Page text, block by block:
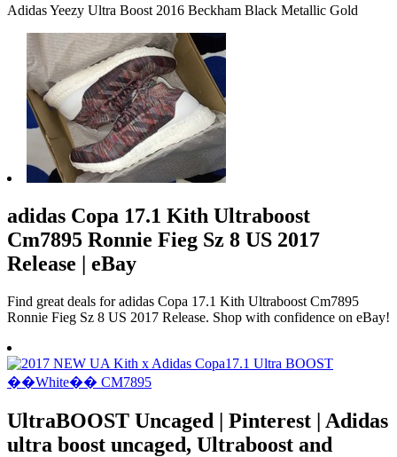
Adidas Yeezy Ultra Boost 2016 Beckham Black Metallic Gold
adidas Copa 17.1 Kith Ultraboost
Cm7895 Ronnie Fieg Sz 8 US 2017
Release | eBay
Find great deals for adidas Copa 17.1 Kith Ultraboost Cm7895
Ronnie Fieg Sz 8 US 2017 Release. Shop with confidence on eBay!
UltraBOOST Uncaged | Pinterest | Adidas
ultra boost uncaged, Ultraboost and